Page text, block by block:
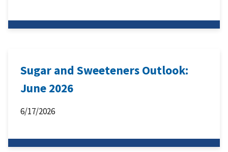
Sugar and Sweeteners Outlook:
June 2026
6/17/2026